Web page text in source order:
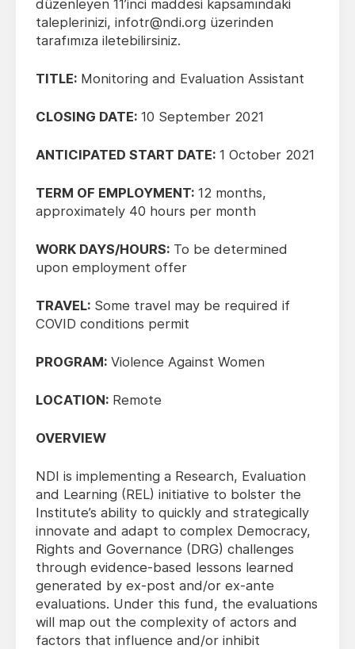
düzenleyen 11’inci maddesi kapsamındaki
taleplerinizi, infotr@ndi.org üzerinden
tarafımıza iletebilirsiniz.
TITLE: Monitoring and Evaluation Assistant
CLOSING DATE: 10 September 2021
ANTICIPATED START DATE: 1 October 2021
TERM OF EMPLOYMENT: 12 months,
approximately 40 hours per month
WORK DAYS/HOURS: To be determined
upon employment offer
TRAVEL: Some travel may be required if
COVID conditions permit
PROGRAM: Violence Against Women
LOCATION: Remote
OVERVIEW
NDI is implementing a Research, Evaluation
and Learning (REL) initiative to bolster the
Institute’s ability to quickly and strategically
innovate and adapt to complex Democracy,
Rights and Governance (DRG) challenges
through evidence-based lessons learned
generated by ex-post and/or ex-ante
evaluations. Under this fund, the evaluations
will map out the complexity of actors and
factors that influence and/or inhibit